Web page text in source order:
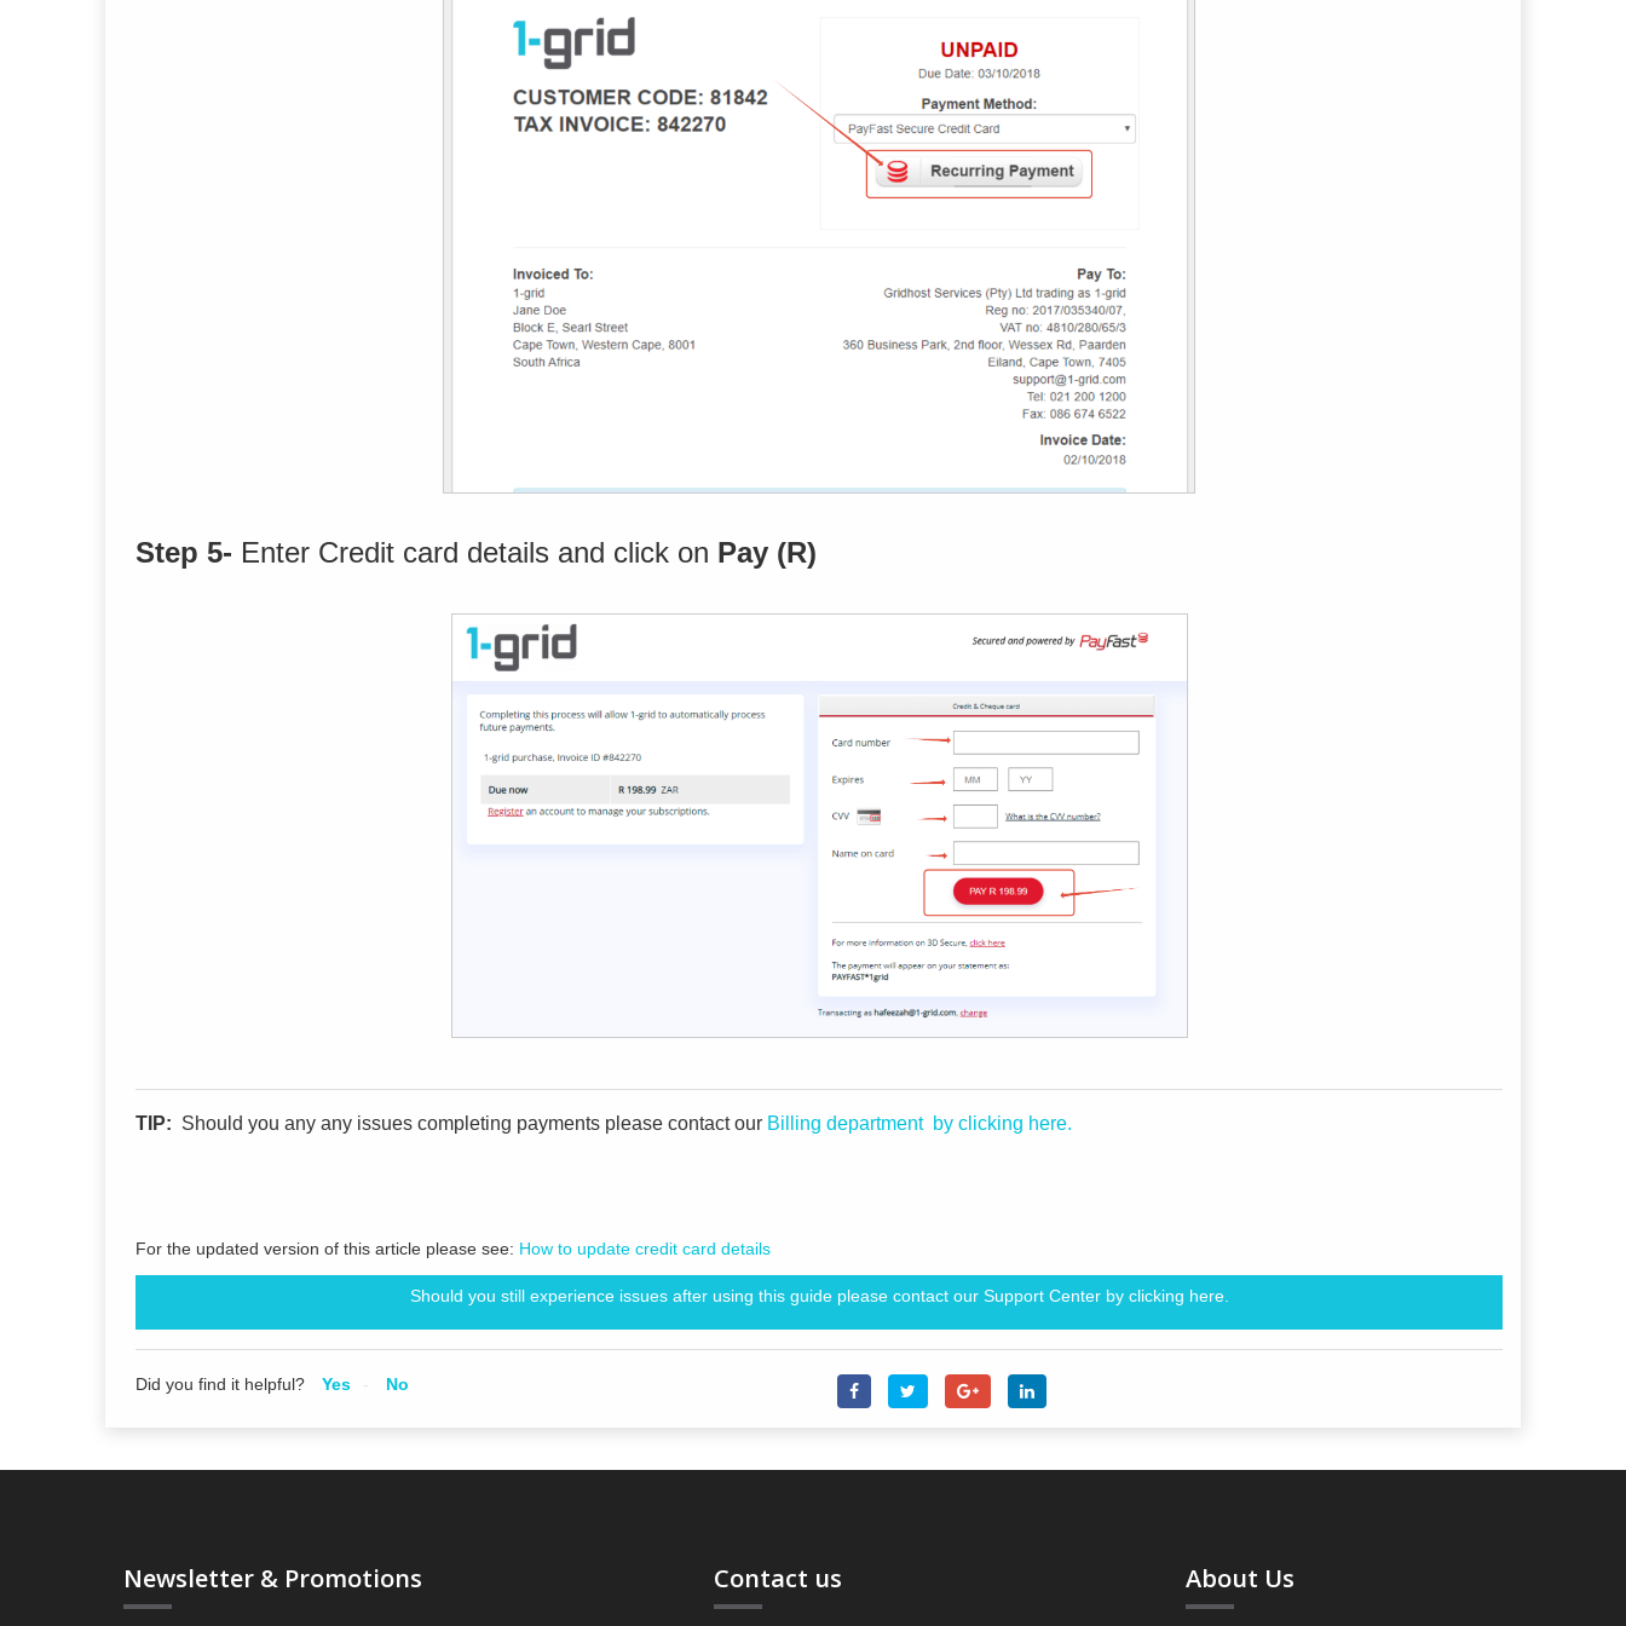
Step 5- Enter Credit card details and click on Pay (R)
TIP: Should you any any issues completing payments please contact our Billing department by clicking here.
For the updated version of this article please see: How to update credit card details
Should you still experience issues after using this guide please contact our Support Center by clicking here.
Did you find it helpful? Yes No
Newsletter & Promotions Contact us About Us